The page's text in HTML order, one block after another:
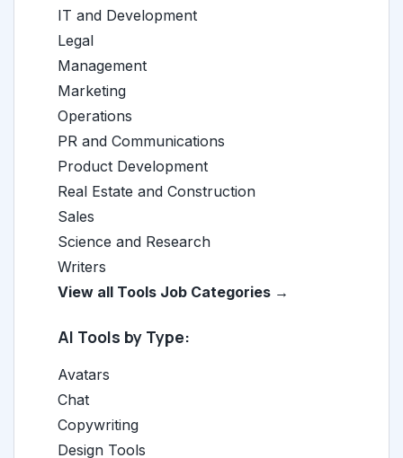
IT and Development
Legal
Management
Marketing
Operations
PR and Communications
Product Development
Real Estate and Construction
Sales
Science and Research
Writers
View all Tools Job Categories →
AI Tools by Type:
Avatars
Chat
Copywriting
Design Tools